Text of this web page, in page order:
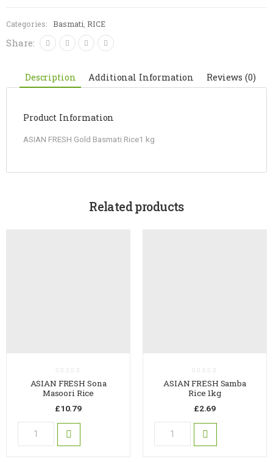
Rice
quantity
Categories: Basmati ,RICE
Share:
Description Additional Information Reviews (0)
Product Information
ASIAN FRESH Gold Basmati Rice1 kg
Related products
ASIAN FRESH Sona
Masoori Rice
£10.79
ASIAN FRESH Samba
Rice 1kg
£2.69